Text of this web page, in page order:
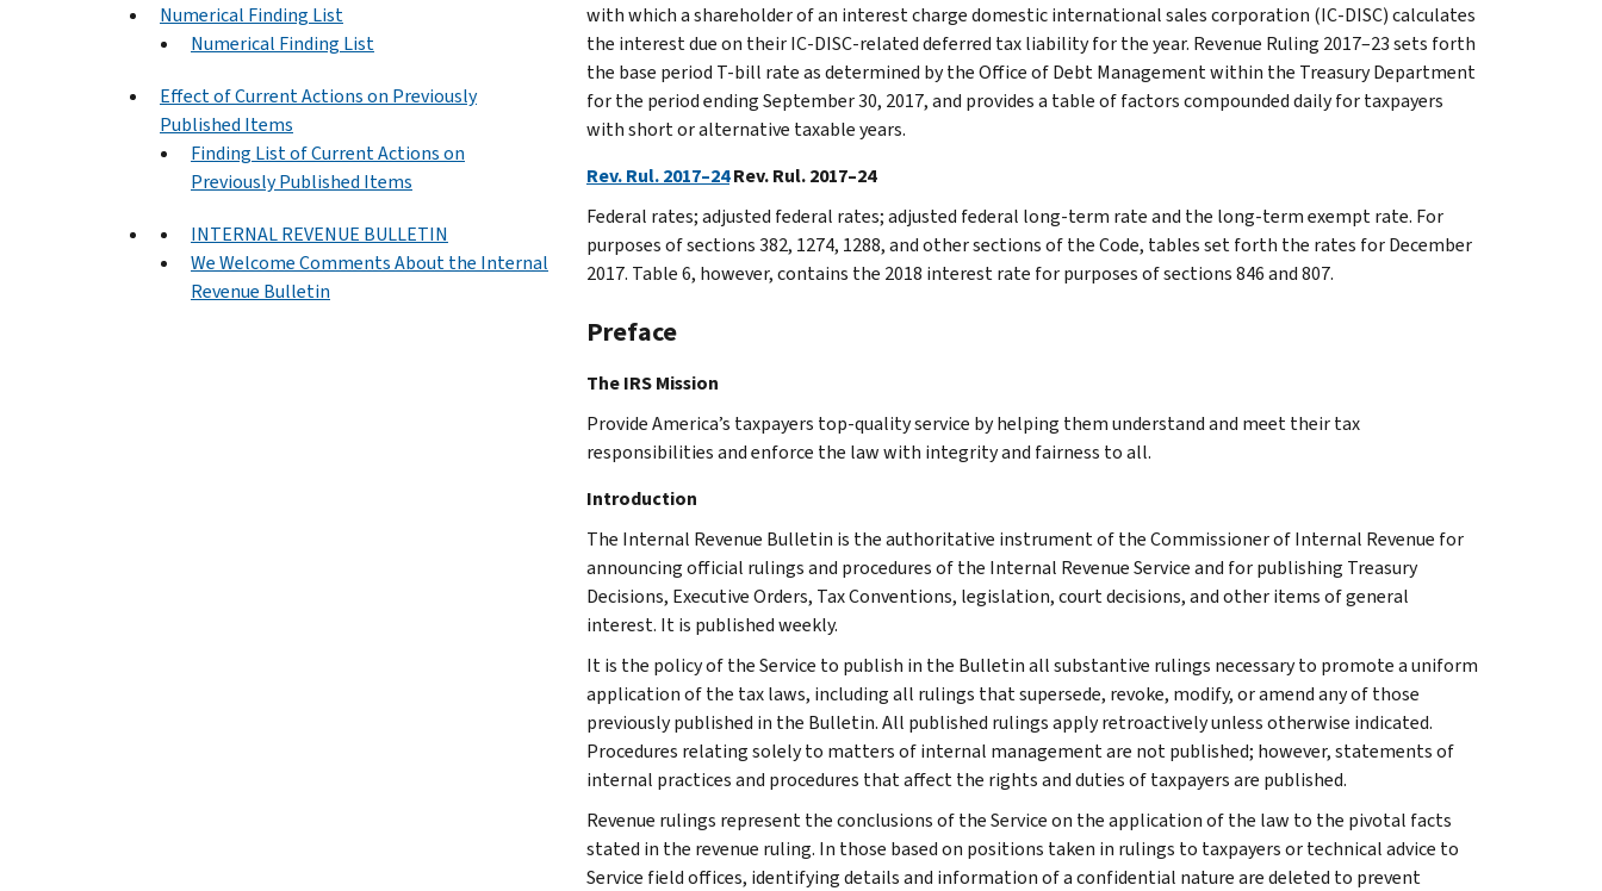
Numerical Finding List
Numerical Finding List
Effect of Current Actions on Previously
Published Items
Finding List of Current Actions on
Previously Published Items
INTERNAL REVENUE BULLETIN
We Welcome Comments About the Internal
Revenue Bulletin
with which a shareholder of an interest charge domestic international sales corporation (IC-DISC) calculates
the interest due on their IC-DISC-related deferred tax liability for the year. Revenue Ruling 2017–23 sets forth
the base period T-bill rate as determined by the Office of Debt Management within the Treasury Department
for the period ending September 30, 2017, and provides a table of factors compounded daily for taxpayers
with short or alternative taxable years.
Rev. Rul. 2017–24Rev. Rul. 2017–24
Federal rates; adjusted federal rates; adjusted federal long-term rate and the long-term exempt rate. For
purposes of sections 382, 1274, 1288, and other sections of the Code, tables set forth the rates for December
2017. Table 6, however, contains the 2018 interest rate for purposes of sections 846 and 807.
Preface
The IRS Mission
Provide America’s taxpayers top-quality service by helping them understand and meet their tax
responsibilities and enforce the law with integrity and fairness to all.
Introduction
The Internal Revenue Bulletin is the authoritative instrument of the Commissioner of Internal Revenue for
announcing official rulings and procedures of the Internal Revenue Service and for publishing Treasury
Decisions, Executive Orders, Tax Conventions, legislation, court decisions, and other items of general
interest. It is published weekly.
It is the policy of the Service to publish in the Bulletin all substantive rulings necessary to promote a uniform
application of the tax laws, including all rulings that supersede, revoke, modify, or amend any of those
previously published in the Bulletin. All published rulings apply retroactively unless otherwise indicated.
Procedures relating solely to matters of internal management are not published; however, statements of
internal practices and procedures that affect the rights and duties of taxpayers are published.
Revenue rulings represent the conclusions of the Service on the application of the law to the pivotal facts
stated in the revenue ruling. In those based on positions taken in rulings to taxpayers or technical advice to
Service field offices, identifying details and information of a confidential nature are deleted to prevent